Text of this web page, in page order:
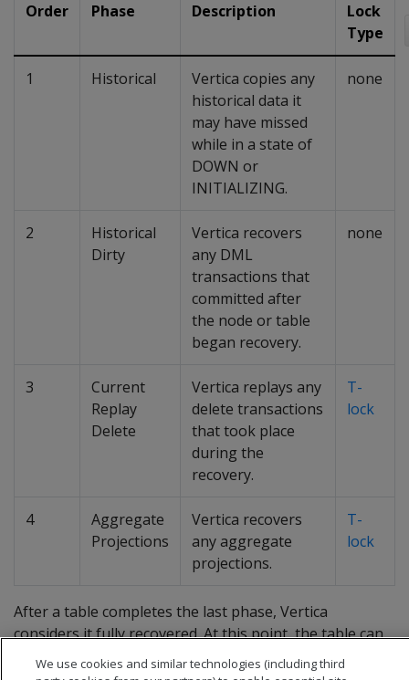
Order Phase Description
Lock
Type
1 Historical
Vertica copies any
historical data it
may have missed
while in a state of
DOWN or
INITIALIZING.
none
2
Historical
Dirty
Vertica recovers
any DML
transactions that
committed after
the node or table
began recovery.
none
3
Current
Replay
Delete
Vertica replays any
delete transactions
that took place
during the
recovery.
T-
lock
4
Aggregate
Projections
Vertica recovers
any aggregate
projections.
T-
lock
After a table completes the last phase, Vertica
considers it fully recovered. At this point, the table can
participate in DDL and DML operations.
We use cookies and similar technologies (including third